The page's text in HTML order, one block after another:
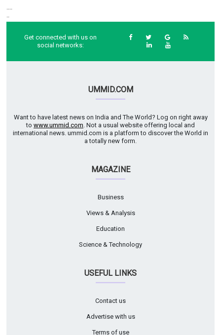
Get connected with us on
social networks:
UMMID.COM
Want to have latest news on India and The World? Log on right away
to www.ummid.com . Not a usual website offering local and
international news. ummid.com is a platform to discover the World in
a totally new form.
MAGAZINE
Business
Views & Analysis
Education
Science & Technology
USEFUL LINKS
Contact us
Advertise with us
Terms of use